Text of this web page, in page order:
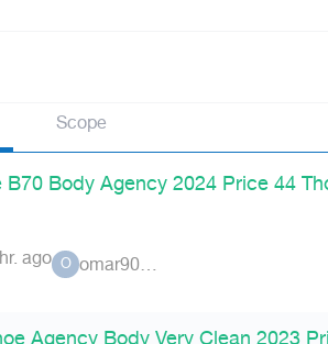
Scope
B70 Body Agency 2024 Price 44
ago O omar90900